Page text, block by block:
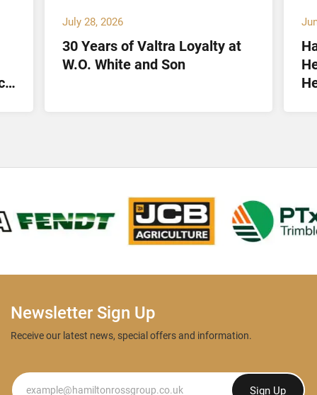
July 28, 2026
30 Years of Valtra Loyalty at
W.O. White and Son
Newsletter Sign Up
Receive our latest news, special offers and information.
Newsletter Sign Up